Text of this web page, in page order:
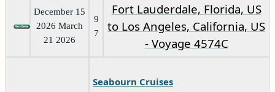
December 15
2026 March
21 2026
9
7
Fort Lauderdale, Florida, US
to Los Angeles, California, US
- Voyage 4574C
Seabourn Cruises